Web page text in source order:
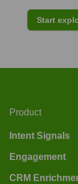
Start
Product
Intent Signals
Engagement
CRM